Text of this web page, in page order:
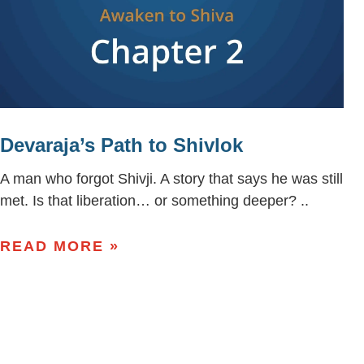
Devaraja’s Path to Shivlok
A man who forgot Shivji. A story that says he was still
met. Is that liberation… or something deeper? ..
READ MORE »